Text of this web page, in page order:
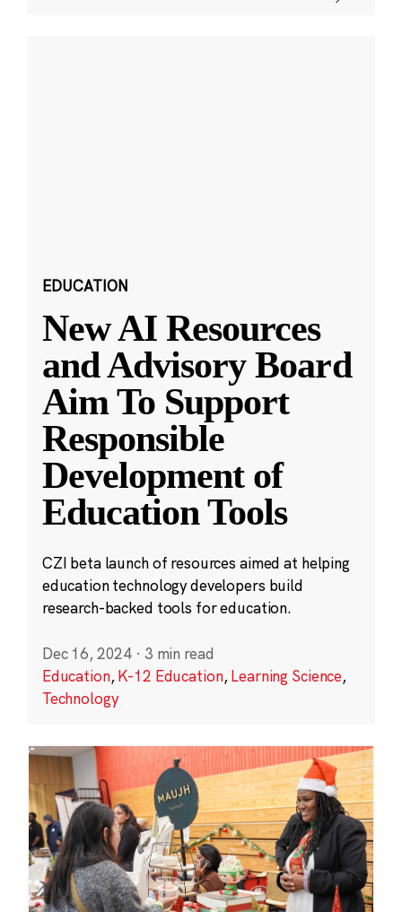
EDUCATION
New AI Resources
and Advisory Board
Aim To Support
Responsible
Development of
Education Tools
CZI beta launch of resources aimed at helping
education technology developers build
research-backed tools for education.
Dec 16, 2024 · 3 min read
Education,K-12 Education,Learning Science,
Technology